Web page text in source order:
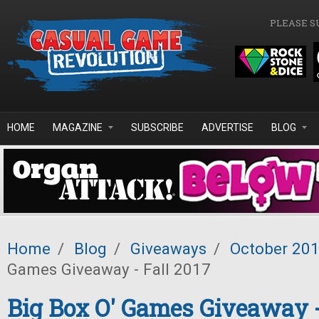
PLEASE
HOME MAGAZINE SUBSCRIBE ADVERTISE BLOG
Home / Blog / Giveaways / October
Games Giveaway - Fall 2017
Big Box O' Games Giveaway